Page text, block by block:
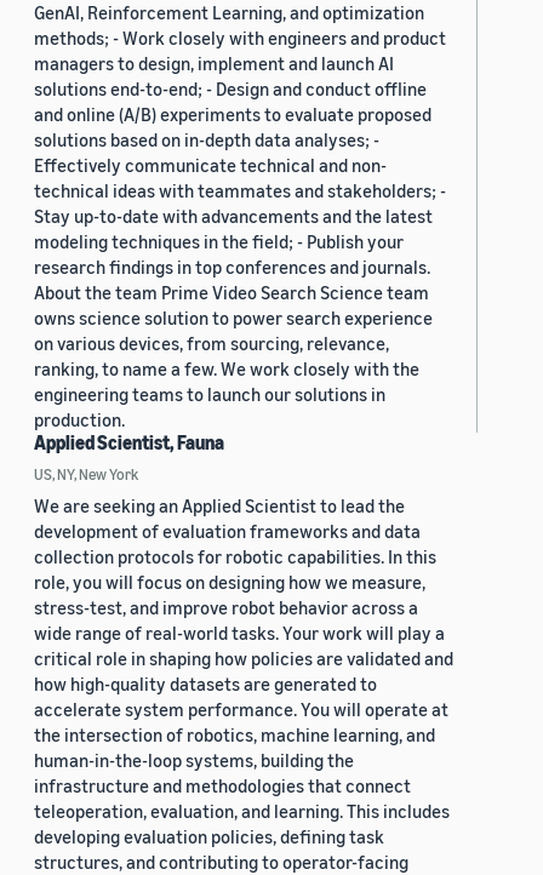
GenAI, Reinforcement Learning, and optimization
methods; - Work closely with engineers and product
managers to design, implement and launch AI
solutions end-to-end; - Design and conduct offline
and online (A/B) experiments to evaluate proposed
solutions based on in-depth data analyses; -
Effectively communicate technical and non-
technical ideas with teammates and stakeholders; -
Stay up-to-date with advancements and the latest
modeling techniques in the field; - Publish your
research findings in top conferences and journals.
About the team Prime Video Search Science team
owns science solution to power search experience
on various devices, from sourcing, relevance,
ranking, to name a few. We work closely with the
engineering teams to launch our solutions in
production.
Applied Scientist, Fauna
US, NY, New York
We are seeking an Applied Scientist to lead the
development of evaluation frameworks and data
collection protocols for robotic capabilities. In this
role, you will focus on designing how we measure,
stress-test, and improve robot behavior across a
wide range of real-world tasks. Your work will play a
critical role in shaping how policies are validated and
how high-quality datasets are generated to
accelerate system performance. You will operate at
the intersection of robotics, machine learning, and
human-in-the-loop systems, building the
infrastructure and methodologies that connect
teleoperation, evaluation, and learning. This includes
developing evaluation policies, defining task
structures, and contributing to operator-facing